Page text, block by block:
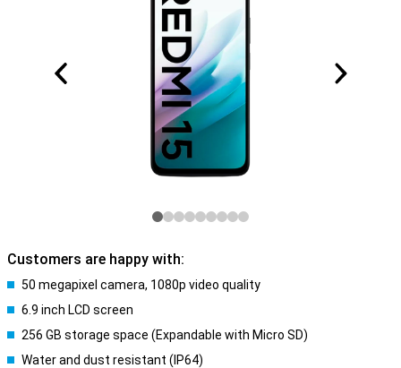
Customers are happy with:
50 megapixel camera, 1080p video quality
6.9 inch LCD screen
256 GB storage space (Expandable with Micro SD)
Water and dust resistant (IP64)